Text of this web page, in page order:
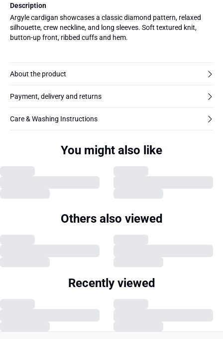
Description
Argyle cardigan showcases a classic diamond pattern, relaxed
silhouette, crew neckline, and long sleeves. Soft textured knit,
button-up front, ribbed cuffs and hem.
About the product
Payment, delivery and returns
Care & Washing Instructions
You might also like
Others also viewed
Recently viewed